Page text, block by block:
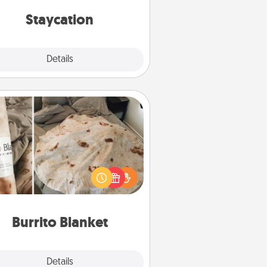
Staycation
Details
Burrito Blanket
Details
Burrito Blanket
Burrito Blanket makes the perfect
the foodie who loves to cozy
up.